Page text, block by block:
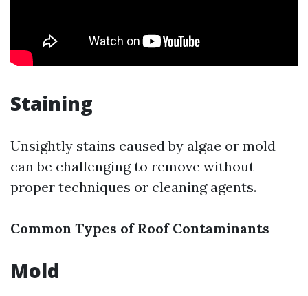
Staining
Unsightly stains caused by algae or mold
can be challenging to remove without
proper techniques or cleaning agents.
Common Types of Roof Contaminants
Mold